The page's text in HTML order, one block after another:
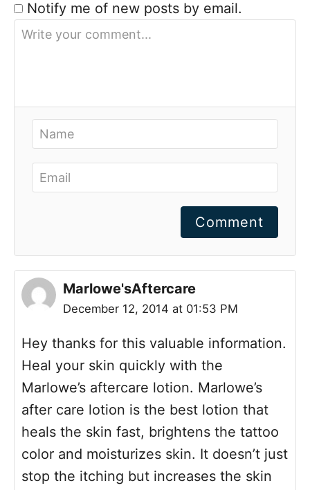
Notify me of new posts by email.
Comment
Marlowe'sAftercare
December 12, 2014 at 01:53 PM
Hey thanks for this valuable information.
Heal your skin quickly with the
Marlowe’s aftercare lotion. Marlowe’s
after care lotion is the best lotion that
heals the skin fast, brightens the tattoo
color and moisturizes skin. It doesn’t just
stop the itching but increases the skin